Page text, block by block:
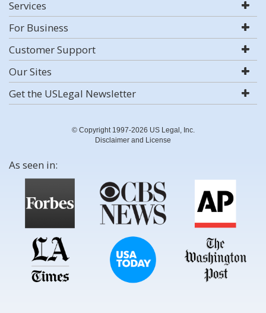
Services
For Business
Customer Support
Our Sites
Get the USLegal Newsletter
© Copyright 1997-2026 US Legal, Inc.
Disclaimer and License
As seen in: